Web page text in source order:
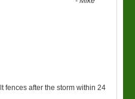
fences after the storm within 24